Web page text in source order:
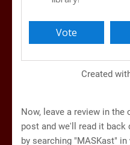
Created
Now, leave a review in
post and we'll read it back
by searching "MASKast"